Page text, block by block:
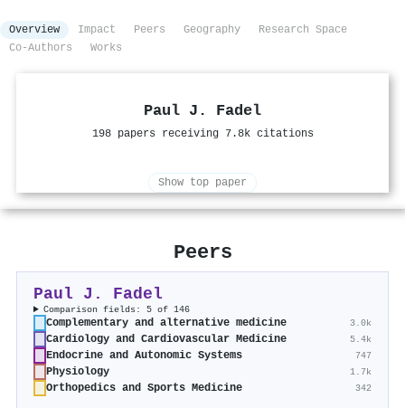
Overview Impact Peers Geography
Research Space
Co-Authors
Works
Paul J. Fadel
198 papers receiving 7.8k citations
Show top paper
Peers
Paul J. Fadel
Comparison fields: 5 of 146
Complementary and alternative medicine 3.0k
Cardiology and Cardiovascular Medicine 5.4k
Endocrine and Autonomic Systems 747
Physiology 1.7k
Orthopedics and Sports Medicine 342